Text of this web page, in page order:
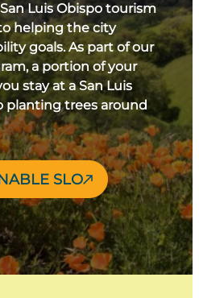
Luis Obispo tourism
helping the city
goals. As part of our
a portion of your
stay at a San Luis
planting trees around
SLO